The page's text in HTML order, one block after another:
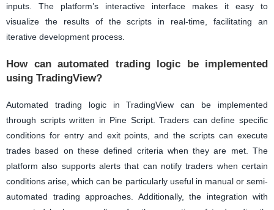
inputs. The platform’s interactive interface makes it easy to
visualize the results of the scripts in real-time, facilitating an
iterative development process.
How can automated trading logic be implemented
using TradingView?
Automated trading logic in TradingView can be implemented
through scripts written in Pine Script. Traders can define specific
conditions for entry and exit points, and the scripts can execute
trades based on these defined criteria when they are met. The
platform also supports alerts that can notify traders when certain
conditions arise, which can be particularly useful in manual or semi-
automated trading approaches. Additionally, the integration with